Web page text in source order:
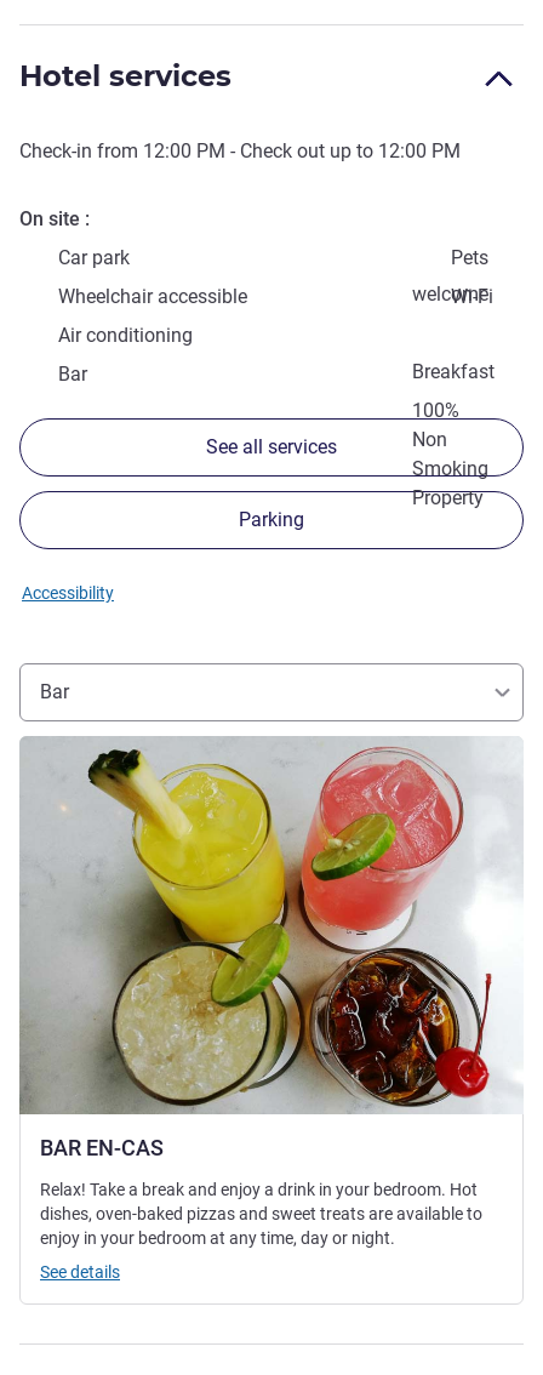
Hotel services
Check-in from 12:00 PM - Check out up to 12:00 PM
On site
Car park
Pets
welcome
Wheelchair accessible
Wi-Fi
Air conditioning
Breakfast
Bar
100%
Non
Smoking
Property
See all services
Parking
Accessibility
Bar
BAR EN-CAS
See details
Relax! Take a break and enjoy a drink in your bedroom. Hot
dishes, oven-baked pizzas and sweet treats are available to
enjoy in your bedroom at any time, day or night.
See details